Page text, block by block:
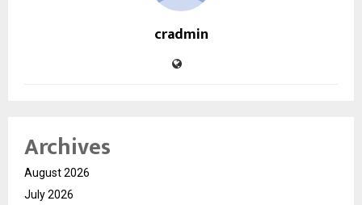
cradmin
Archives
August 2026
July 2026